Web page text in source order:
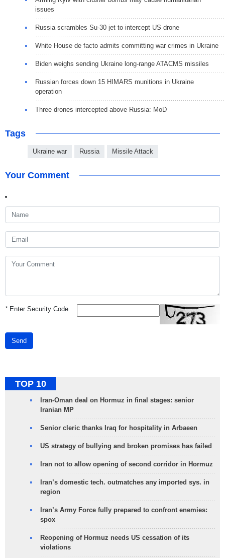
issues
Russia scrambles Su-30 jet to intercept US drone
White House de facto admits committing war crimes in Ukraine
Biden weighs sending Ukraine long-range ATACMS missiles
Russian forces down 15 HIMARS munitions in Ukraine
operation
Three drones intercepted above Russia: MoD
Tags
Ukraine war Russia Missile Attack
Your Comment
*Enter Security Code
Send
TOP 10
Iran-Oman deal on Hormuz in final stages: senior
Iranian MP
Senior cleric thanks Iraq for hospitality in Arbaeen
US strategy of bullying and broken promises has failed
Iran not to allow opening of second corridor in Hormuz
Iran’s domestic tech. outmatches any imported sys. in
region
Iran’s Army Force fully prepared to confront enemies:
spox
Reopening of Hormuz needs US cessation of its
violations